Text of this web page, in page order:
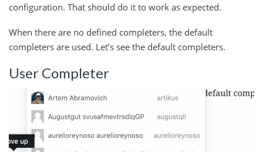
configuration. That should do it to work as expected.
When there are no defined completers, the default
completers are used. Let’s see the default completers.
User Completer